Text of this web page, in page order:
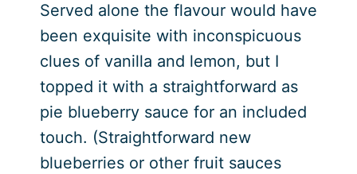
Served alone the flavour would have
been exquisite with inconspicuous
clues of vanilla and lemon, but I
topped it with a straightforward as
pie blueberry sauce for an included
touch. (Straightforward new
blueberries or other fruit sauces